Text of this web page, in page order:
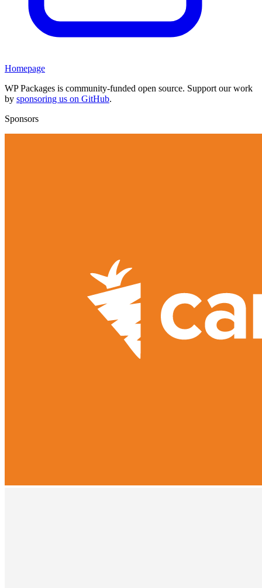
Homepage
WP Packages is community-funded open source. Support our work
by sponsoring us on GitHub.
Sponsors